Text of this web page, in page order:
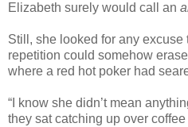
Elizabeth surely would call an
Still, she looked for any excuse
repetition could somehow
where a red hot poker had
“I know she didn’t mean
they sat catching up over